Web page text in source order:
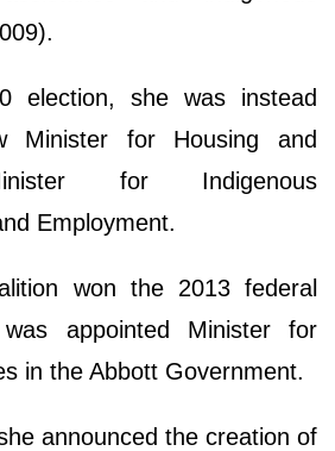
election, she was instead
Minister for Housing and
for Indigenous
Employment.
won the 2013 federal
appointed Minister for
in the Abbott Government.
announced the creation of